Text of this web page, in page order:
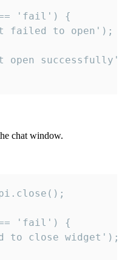
'fail') {
failed to open');
open
chat window.
'fail') {
to close widget');